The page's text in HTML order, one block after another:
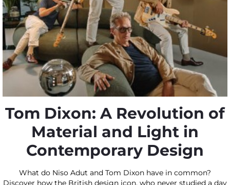
Tom Dixon: A Revolution of
Material and Light in
Contemporary Design
What do Niso Adut and Tom Dixon have in common?
Discover how the British design icon, who never studied a day